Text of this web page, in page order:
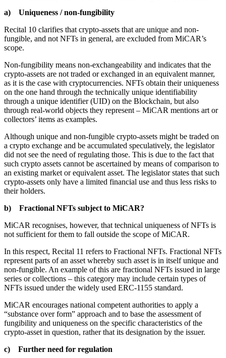
a) Uniqueness / non-fungibility
Recital 10 clarifies that crypto-assets that are unique and non-
fungible, and not NFTs in general, are excluded from MiCAR’s
scope.
Non-fungibility means non-exchangeability and indicates that the
crypto-assets are not traded or exchanged in an equivalent manner,
as it is the case with cryptocurrencies. NFTs obtain their uniqueness
on the one hand through the technically unique identifiability
through a unique identifier (UID) on the Blockchain, but also
through real-world objects they represent – MiCAR mentions art or
collectors’ items as examples.
Although unique and non-fungible crypto-assets might be traded on
a crypto exchange and be accumulated speculatively, the legislator
did not see the need of regulating those. This is due to the fact that
such crypto assets cannot be ascertained by means of comparison to
an existing market or equivalent asset. The legislator states that such
crypto-assets only have a limited financial use and thus less risks to
their holders.
b) Fractional NFTs subject to MiCAR?
MiCAR recognises, however, that technical uniqueness of NFTs is
not sufficient for them to fall outside the scope of MiCAR.
In this respect, Recital 11 refers to Fractional NFTs. Fractional NFTs
represent parts of an asset whereby such asset is in itself unique and
non-fungible. An example of this are fractional NFTs issued in large
series or collections – this category may include certain types of
NFTs issued under the widely used ERC-1155 standard.
MiCAR encourages national competent authorities to apply a
“substance over form” approach and to base the assessment of
fungibility and uniqueness on the specific characteristics of the
crypto-asset in question, rather that its designation by the issuer.
c) Further need for regulation